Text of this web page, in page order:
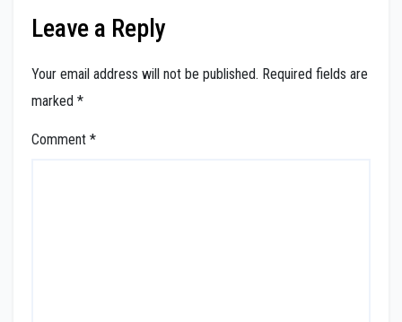
Leave a Reply
Your email address will not be published. Required fields are
marked *
Comment *